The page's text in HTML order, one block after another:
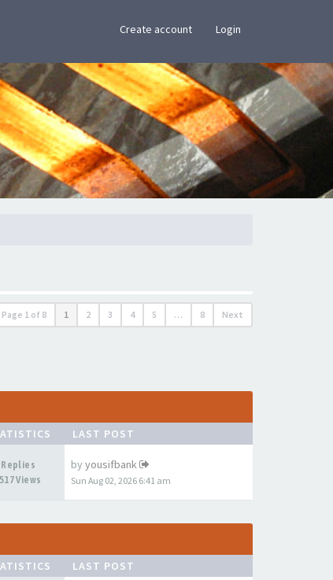
Create account Login
Page 1 of 8 1 2 3 4 5 … 8 Next
LAST POST
Replies
Views
by yousifbank
Sun Aug 02, 2026 6:41 am
LAST POST